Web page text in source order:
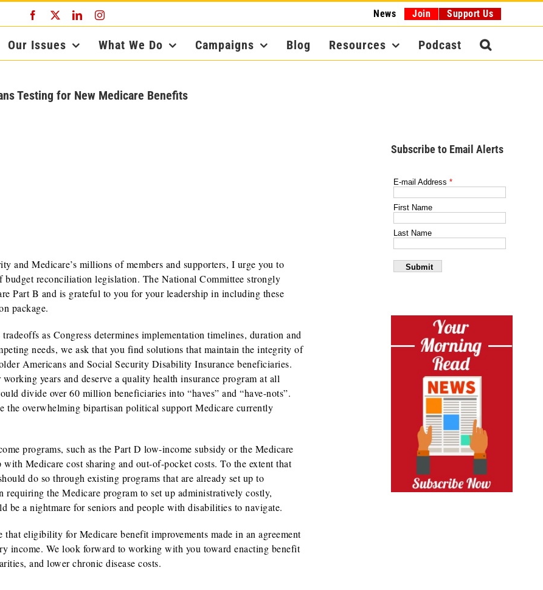
Facebook LinkedInInstagram News Join Support Us
Our Issues What We Do Campaigns Blog Resources Podcast
Testing for New Medicare Benefits
and Medicare’s millions of members and supporters, I urge you to
budget reconciliation legislation. The National Committee strongly
Part B and is grateful to you for your leadership in including these
package.
as Congress determines implementation timelines, duration and
needs, we ask that you find solutions that maintain the integrity of
Americans and Social Security Disability Insurance beneficiaries.
years and deserve a quality health insurance program at all
divide over 60 million beneficiaries into “haves” and “have-nots”.
the overwhelming bipartisan political support Medicare currently
programs, such as the Part D low-income subsidy or the Medicare
Medicare cost sharing and out-of-pocket costs. To the extent that
do so through existing programs that are already set up to
the Medicare program to set up administratively costly,
a nightmare for seniors and people with disabilities to navigate.
eligibility for Medicare benefit improvements made in an agreement
income. We look forward to working with you toward enacting benefit
and lower chronic disease costs.
Subscribe to Email Alerts